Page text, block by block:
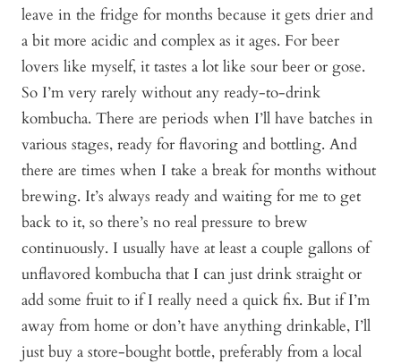
leave in the fridge for months because it gets drier and
a bit more acidic and complex as it ages. For beer
lovers like myself, it tastes a lot like sour beer or gose.
So I’m very rarely without any ready-to-drink
kombucha. There are periods when I’ll have batches in
various stages, ready for flavoring and bottling. And
there are times when I take a break for months without
brewing. It’s always ready and waiting for me to get
back to it, so there’s no real pressure to brew
continuously. I usually have at least a couple gallons of
unflavored kombucha that I can just drink straight or
add some fruit to if I really need a quick fix. But if I’m
away from home or don’t have anything drinkable, I’ll
just buy a store-bought bottle, preferably from a local